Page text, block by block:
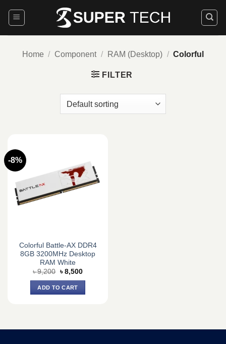
Home / Component / RAM (Desktop) / Colorful
FILTER
-8%
Colorful Battle-AX DDR4
8GB 3200MHz Desktop
RAM White
৳9,200 Original
was:
৳ 9,200.
৳ 8,500Current
ADD TO CART